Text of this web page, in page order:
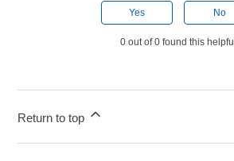
Yes No
0 out of 0 found this helpful
Return to top